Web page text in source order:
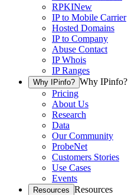
RPKINew
IP to Mobile Carrier
Hosted Domains
IP to Company
Abuse Contact
IP Whois
IP Ranges
Why IPinfo? Why IPinfo?
Pricing
About Us
Research
Data
Our Community
ProbeNet
Customers Stories
Use Cases
Events
Resources Resources